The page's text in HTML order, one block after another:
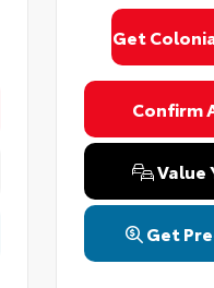
Get
Confirm
Value
Get